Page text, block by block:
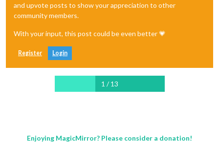
and upvote posts to show your appreciation to other
community members.
With your input, this post could be even better 💗
Register Login
1 / 13
Enjoying MagicMirror? Please consider a donation!